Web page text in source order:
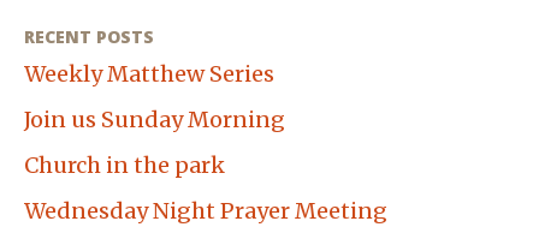
RECENT POSTS
Weekly Matthew Series
Join us Sunday Morning
Church in the park
Wednesday Night Prayer Meeting